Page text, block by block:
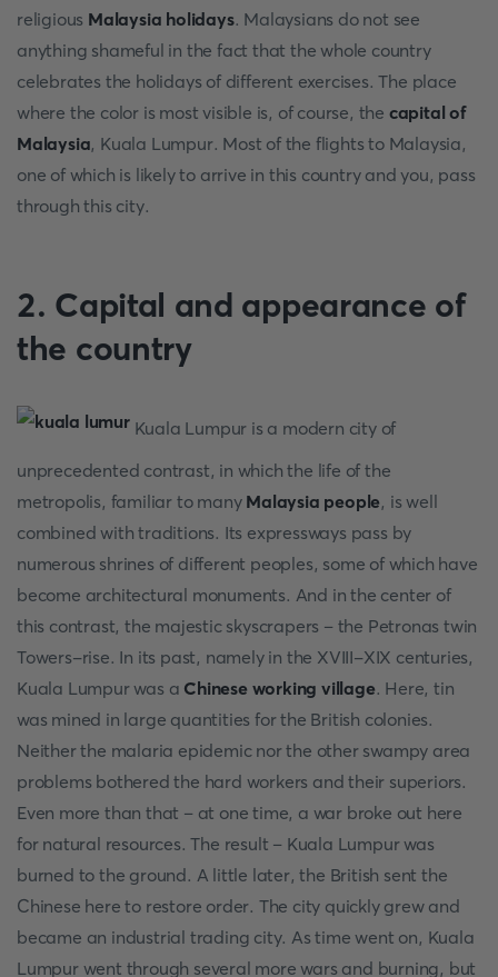
religious Malaysia holidays. Malaysians do not see
anything shameful in the fact that the whole country
celebrates the holidays of different exercises. The place
where the color is most visible is, of course, the capital of
Malaysia, Kuala Lumpur. Most of the flights to Malaysia,
one of which is likely to arrive in this country and you, pass
through this city.
2. Capital and appearance of
the country
Kuala Lumpur is a modern city of
unprecedented contrast, in which the life of the
metropolis, familiar to many Malaysia people, is well
combined with traditions. Its expressways pass by
numerous shrines of different peoples, some of which have
become architectural monuments. And in the center of
this contrast, the majestic skyscrapers – the Petronas twin
Towers-rise. In its past, namely in the XVIII-XIX centuries,
Kuala Lumpur was a Chinese working village. Here, tin
was mined in large quantities for the British colonies.
Neither the malaria epidemic nor the other swampy area
problems bothered the hard workers and their superiors.
Even more than that – at one time, a war broke out here
for natural resources. The result – Kuala Lumpur was
burned to the ground. A little later, the British sent the
Chinese here to restore order. The city quickly grew and
became an industrial trading city. As time went on, Kuala
Lumpur went through several more wars and burning, but